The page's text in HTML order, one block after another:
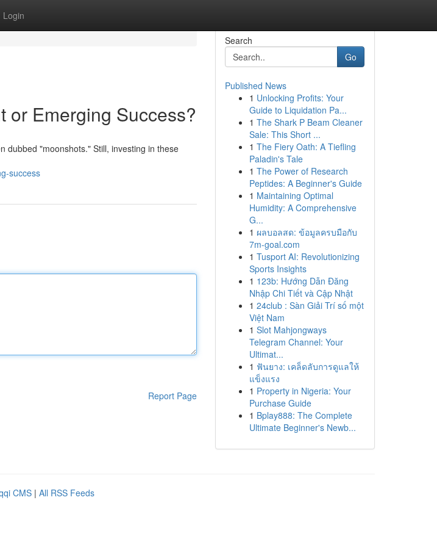
Login
or Emerging Success?
dubbed "moonshots." Still, investing in these
success
Report Page
Search
Go
Published News
1 Unlocking Profits: Your
Guide to Liquidation Pa...
1 The Shark P Beam Cleaner
Sale: This Short ...
1 The Fiery Oath: A Tiefling
Paladin's Tale
1 The Power of Research
Peptides: A Beginner's Guide
1 Maintaining Optimal
Humidity: A Comprehensive
G...
1 ผลบอลสด: ข้อมูลครบมือกับ
7m-goal.com
1 Tusport AI: Revolutionizing
Sports Insights
1 123b: Hướng Dẫn Đăng
Nhập Chi Tiết và Cập Nhật
1 24club : Sàn Giải Trí số một
Việt Nam
1 Slot Mahjongways
Telegram Channel: Your
Ultimat...
1 ฟันยาง: เคล็ดลับการดูแลให้
แข็งแรง
1 Property in Nigeria: Your
Purchase Guide
1 Bplay888: The Complete
Ultimate Beginner's Newb...
CMS | All RSS Feeds